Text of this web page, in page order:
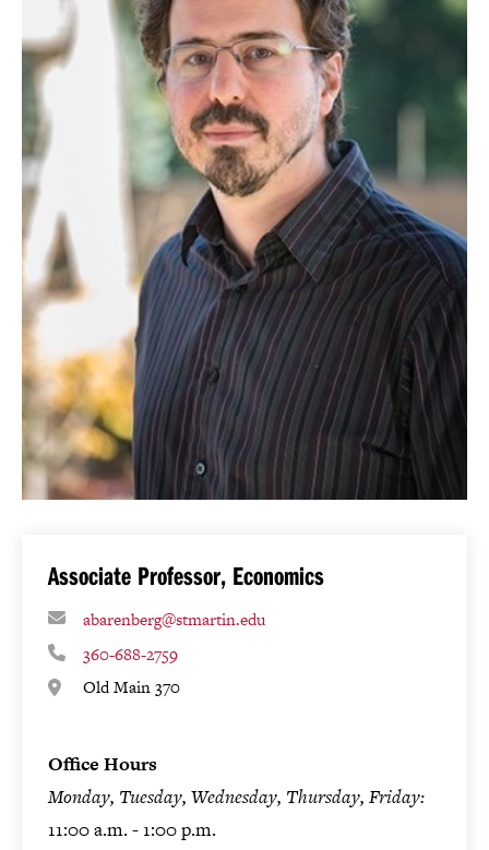
Associate Professor, Economics
abarenberg@stmartin.edu
360-688-2759
Old Main 370
Office Hours
Monday, Tuesday, Wednesday, Thursday, Friday:
11:00 a.m. - 1:00 p.m.